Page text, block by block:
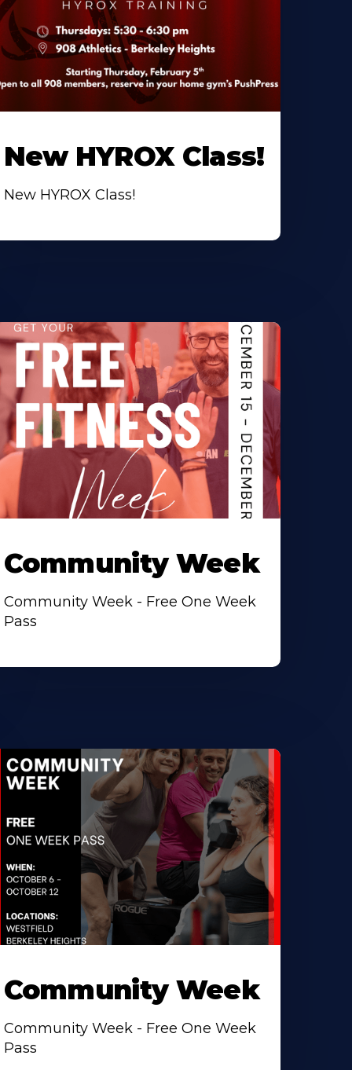
New HYROX Class!
New HYROX Class!
Community Week
Community Week - Free One Week
Pass
Community Week
Community Week - Free One Week
Pass